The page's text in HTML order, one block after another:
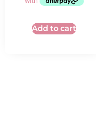
Add to cart